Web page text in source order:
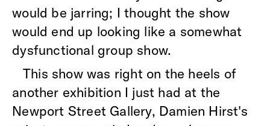
would be jarring; I thought the show
would end up looking like a somewhat
dysfunctional group show.
This show was right on the heels of
another exhibition I just had at the
Newport Street Gallery, Damien Hirst's